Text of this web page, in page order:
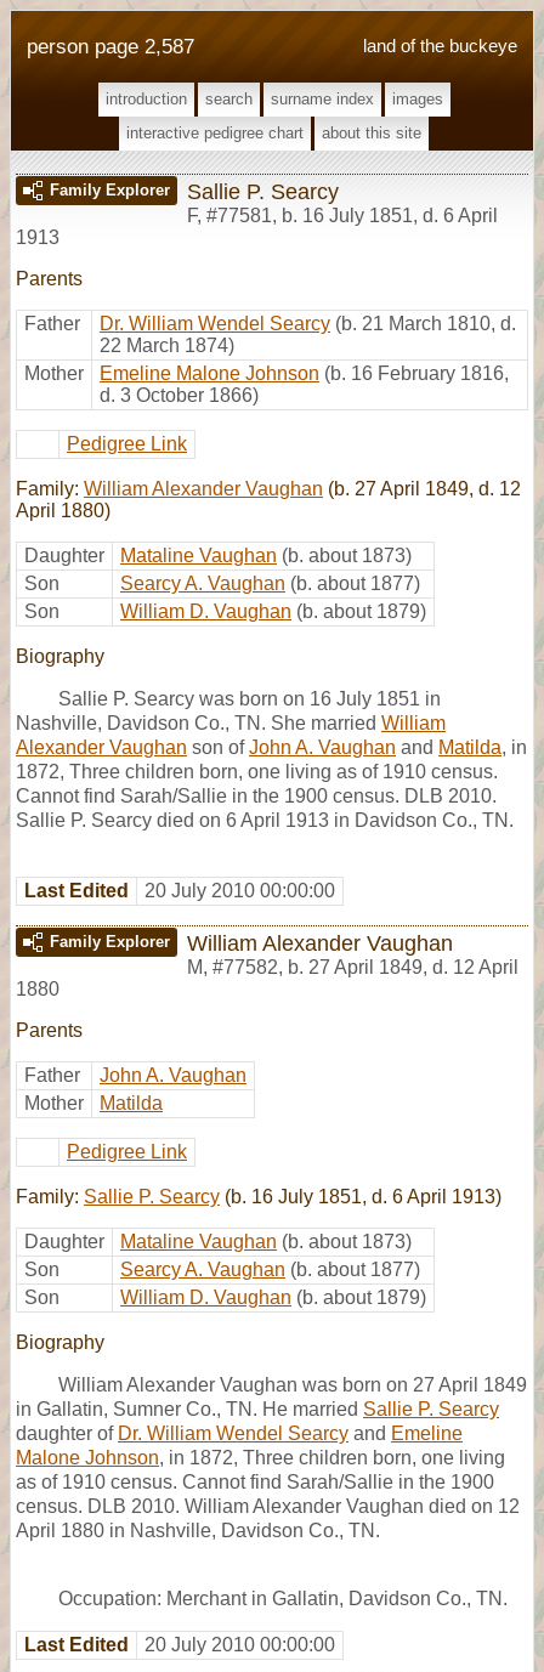
land of the buckeye
person page 2,587
introduction search surname index
images
interactive pedigree chart
about this site
Family Explorer Sallie P. Searcy
F, #77581, b. 16 July 1851, d. 6 April
1913
Parents
Father Dr. William Wendel Searcy (b. 21 March 1810, d.
22 March 1874)
Mother
Emeline Malone Johnson (b. 16 February 1816,
d. 3 October 1866)
Pedigree Link
Family: William Alexander Vaughan (b. 27 April 1849, d. 12
April 1880)
Daughter Mataline Vaughan (b. about 1873)
Son
Searcy A. Vaughan (b. about 1877)
Son
William D. Vaughan (b. about 1879)
Biography
Sallie P. Searcy was born on 16 July 1851 in
Nashville, Davidson Co., TN. She married William
Alexander Vaughan son ofJohn A. Vaughan and Matilda, in
1872, Three children born, one living as of 1910 census.
Cannot find Sarah/Sallie in the 1900 census. DLB 2010.
Sallie P. Searcy died on 6 April 1913 in Davidson Co., TN.
Last Edited 20 July 2010 00:00:00
Family Explorer William Alexander Vaughan
M, #77582, b. 27 April 1849, d. 12 April
1880
Parents
Father
John A. Vaughan
Mother
Matilda
Pedigree Link
Family: Sallie P. Searcy (b. 16 July 1851, d. 6 April 1913)
Daughter Mataline Vaughan (b. about 1873)
Son
Searcy A. Vaughan (b. about 1877)
Son
William D. Vaughan (b. about 1879)
Biography
William Alexander Vaughan was born on 27 April 1849
in Gallatin, Sumner Co., TN. He married Sallie P. Searcy
daughter of Dr. William Wendel Searcy and Emeline
Malone Johnson, in 1872, Three children born, one living
as of 1910 census. Cannot find Sarah/Sallie in the 1900
census. DLB 2010. William Alexander Vaughan died on 12
April 1880 in Nashville, Davidson Co., TN.
Occupation: Merchant in Gallatin, Davidson Co., TN.
Last Edited 20 July 2010 00:00:00